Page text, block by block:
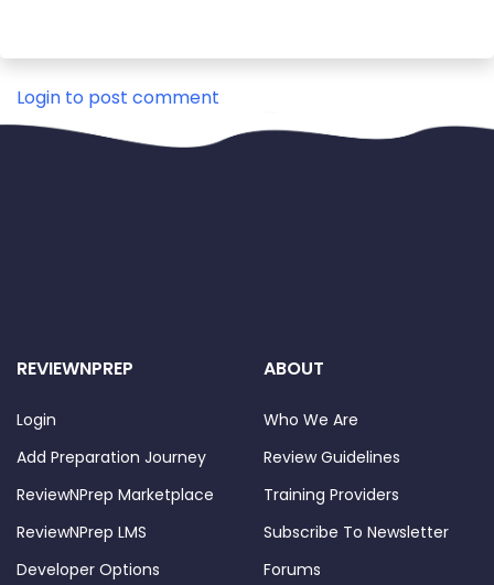
Login to post comment
REVIEWNPREP
Login
Add Preparation Journey
ReviewNPrep Marketplace
ReviewNPrep LMS
Developer Options
ABOUT
Who We Are
Review Guidelines
Training Providers
Subscribe To Newsletter
Forums